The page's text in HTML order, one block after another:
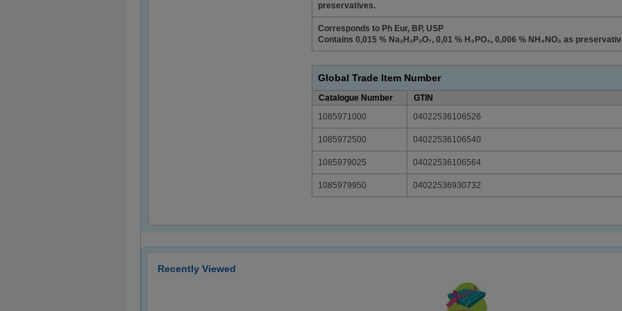
preservatives.
Corresponds to Ph Eur, BP, USP
Contains 0,015 % Na₂H₂P₂O₇, 0,01 % H₃PO₄, 0,006 % NH₄NO₃ as
Global Trade Item Number
Catalogue Number
GTIN
1085971000
04022536106526
1085972500 04022536106540
1085979025 04022536106564
1085979950 04022536930732
Recently Viewed